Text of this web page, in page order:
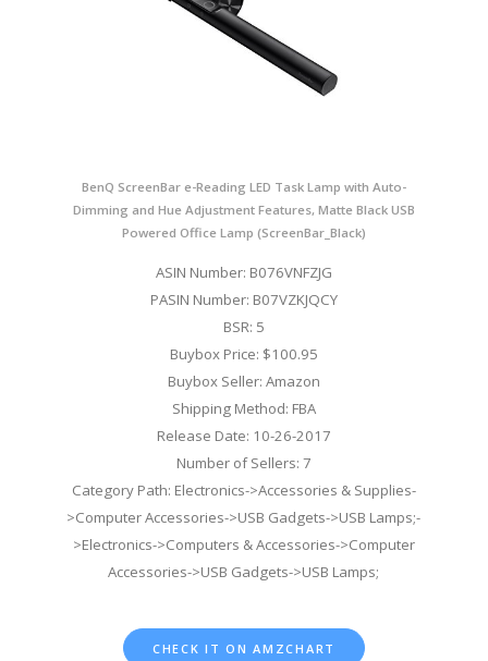
BenQ ScreenBar e-Reading LED Task Lamp with Auto-
Dimming and Hue Adjustment Features, Matte Black USB
Powered Office Lamp (ScreenBar_Black)
ASIN Number: B076VNFZJG
PASIN Number: B07VZKJQCY
BSR: 5
Buybox Price: $100.95
Buybox Seller: Amazon
Shipping Method: FBA
Release Date: 10-26-2017
Number of Sellers: 7
Category Path: Electronics->Accessories & Supplies-
>Computer Accessories->USB Gadgets->USB Lamps;-
>Electronics->Computers & Accessories->Computer
Accessories->USB Gadgets->USB Lamps;
CHECK IT ON AMZCHART